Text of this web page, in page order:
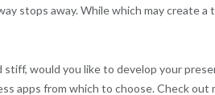
stops away. While which may create
stiff, would you like to develop your
apps from which to choose. Check